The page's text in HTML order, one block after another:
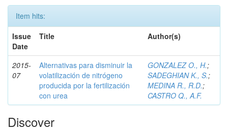
Item hits:
Issue
Date
Title Author(s)
2015-
07
Alternativas para disminuir la
volatilización de nitrógeno
producida por la fertilización
con urea
GONZALEZ O., H.;
SADEGHIAN K., S.;
MEDINA R., R.D.;
CASTRO Q., A.F.
Discover